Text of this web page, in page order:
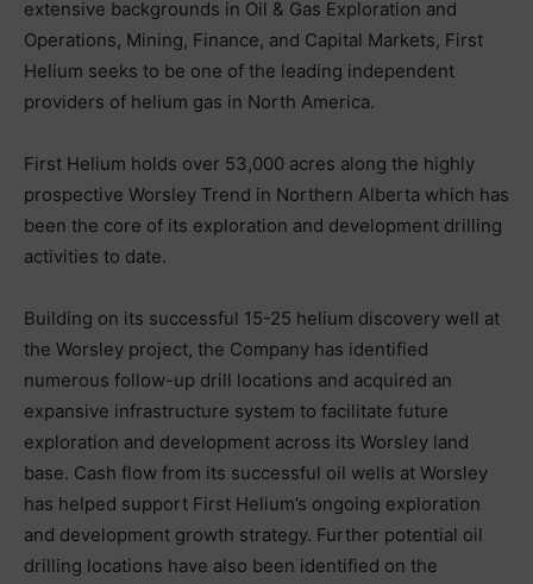
extensive backgrounds in Oil & Gas Exploration and
Operations, Mining, Finance, and Capital Markets, First
Helium seeks to be one of the leading independent
providers of helium gas in North America.
First Helium holds over 53,000 acres along the highly
prospective Worsley Trend in Northern Alberta which has
been the core of its exploration and development drilling
activities to date.
Building on its successful 15-25 helium discovery well at
the Worsley project, the Company has identified
numerous follow-up drill locations and acquired an
expansive infrastructure system to facilitate future
exploration and development across its Worsley land
base. Cash flow from its successful oil wells at Worsley
has helped support First Helium’s ongoing exploration
and development growth strategy. Further potential oil
drilling locations have also been identified on the